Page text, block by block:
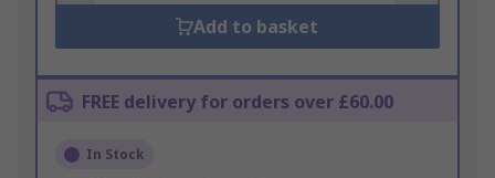
Add to basket
FREE delivery for orders over £60.00
In Stock